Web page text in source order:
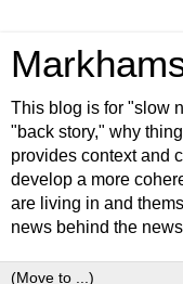
This blog is for "slow
"back story," why
provides context and
develop a more
are living in and
news behind the